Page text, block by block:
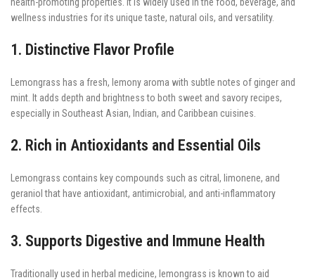
wellness industries for its unique taste, natural oils, and versatility.
1. Distinctive Flavor Profile
Lemongrass has a fresh, lemony aroma with subtle notes of ginger and
mint. It adds depth and brightness to both sweet and savory recipes,
especially in Southeast Asian, Indian, and Caribbean cuisines.
2. Rich in Antioxidants and Essential Oils
Lemongrass contains key compounds such as citral, limonene, and
geraniol that have antioxidant, antimicrobial, and anti-inflammatory
effects.
3. Supports Digestive and Immune Health
Traditionally used in herbal medicine, lemongrass is known to aid